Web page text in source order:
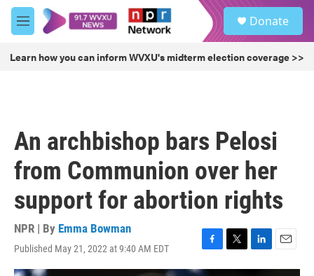
Skip to main content
M
e
u
Donate
Learn how you can inform WVXU's midterm election coverage >>
An archbishop bars Pelosi
from Communion over her
support for abortion rights
NPR | By Emma Bowman
Published May 21, 2022 at 9:40 AM EDT
F
a
T
w
L
i
E
m